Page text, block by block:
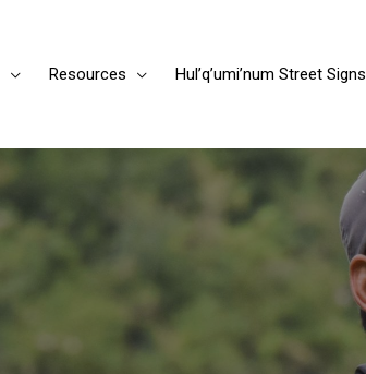
Resources Hul’q’umi’num Street Signs